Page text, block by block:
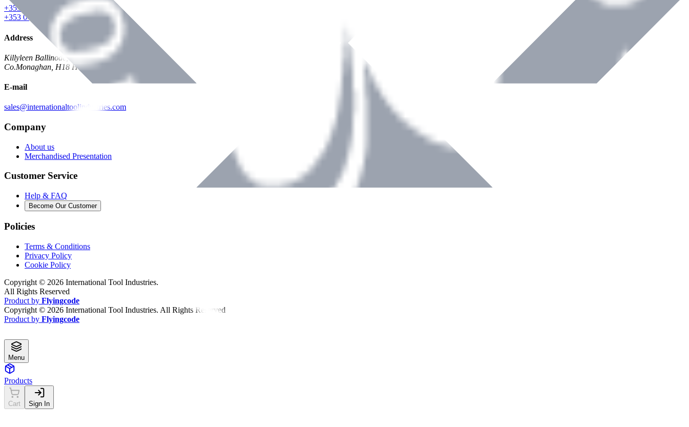
+353 047 84473 | Account
+353 047 30650 | Sales
Address
Killyleen Ballinode,
Co.Monaghan, H18 HT63
E-mail
sales@internationaltoolindustries.com
Company
About us
Merchandised Presentation
Customer Service
Help & FAQ
Become Our Customer
Policies
Terms & Conditions
Privacy Policy
Cookie Policy
Copyright © 2026 International Tool Industries.
All Rights Reserved
Product by Flyingcode
Copyright © 2026 International Tool Industries. All Rights Reserved
Product by Flyingcode
Menu
Products
Cart Sign In